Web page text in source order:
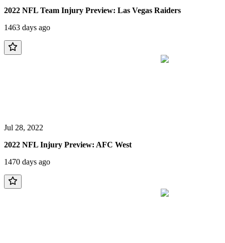
2022 NFL Team Injury Preview: Las Vegas Raiders
1463 days ago
Jul 28, 2022
2022 NFL Injury Preview: AFC West
1470 days ago